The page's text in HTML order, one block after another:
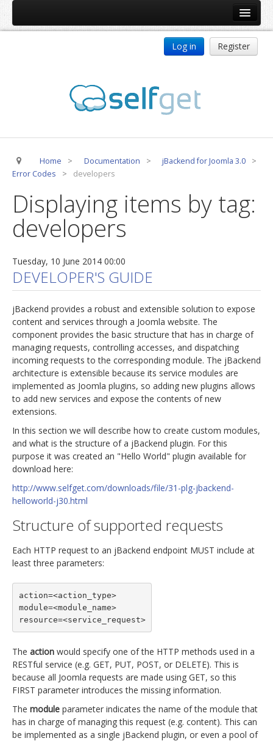
jBackend Release System
CSLookup
Premium Subscription
Technical Support
jBackend Custom Modules
Graphic Design
SEO Consulting
SEO Smart Check-Up
Newsblog
Downloads
Documentation
Forum
Log in Register
Home > Documentation > jBackend for Joomla 3.0
>
Error Codes
> developers
Displaying items by tag:
developers
Tuesday, 10 June 2014 00:00
DEVELOPER'S GUIDE
jBackend provides a robust and extensible solution to expose
content and services through a Joomla website. The
component provides the basic structure that has in charge of
managing requests, controlling accesses, and dispatching
incoming requests to the corresponding module. The jBackend
architecture is extensible because its service modules are
implemented as Joomla plugins, so adding new plugins allows
to add new services and expose the contents of new
extensions.
In this section we will describe how to create custom modules,
and what is the structure of a jBackend plugin. For this
purpose it was created an "Hello World" plugin available for
download here:
http://www.selfget.com/downloads/file/31-plg-jbackend-
helloworld-j30.html
Structure of supported requests
Each HTTP request to an jBackend endpoint MUST include at
least three parameters:
action=<action_type>
module=<module_name>
resource=<service_request>
The action would specify one of the HTTP methods used in a
RESTful service (e.g. GET, PUT, POST, or DELETE). This is
because all Joomla requests are made using GET, so this
FIRST parameter introduces the missing information.
The module parameter indicates the name of the module that
has in charge of managing this request (e.g. content). This can
be implemented as a single jBackend plugin, or even a pool of